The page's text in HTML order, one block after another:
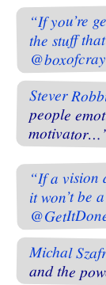
“If you’re
the stuff
Stever
“If a vision
it won’t be
Michal
and the